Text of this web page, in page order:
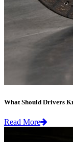
What Should Drivers
Read More